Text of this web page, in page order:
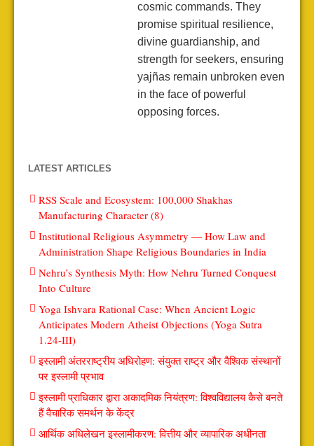
cosmic commands. They
promise spiritual resilience,
divine guardianship, and
strength for seekers, ensuring
yajñas remain unbroken even
in the face of powerful
opposing forces.
LATEST ARTICLES
RSS Scale and Ecosystem: 100,000 Shakhas
Manufacturing Character (8)
Institutional Religious Asymmetry — How Law and
Administration Shape Religious Boundaries in India
Nehru’s Synthesis Myth: How Nehru Turned Conquest
Into Culture
Yoga Ishvara Rational Case: When Ancient Logic
Anticipates Modern Atheist Objections (Yoga Sutra
1.24-III)
इस्लामी अंतरराष्ट्रीय अधिरोहण: संयुक्त राष्ट्र और वैश्विक संस्थानों
पर इस्लामी प्रभाव
इस्लामी प्राधिकार द्वारा अकादमिक नियंत्रण: विश्वविद्यालय कैसे बनते
हैं वैचारिक समर्थन के केंद्र
आर्थिक अधिलेखन इस्लामीकरण: वित्तीय और व्यापारिक अधीनता